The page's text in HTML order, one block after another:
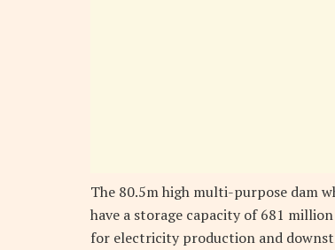
The 80.5m high multi-purpose dam
have a storage capacity of 681
for electricity production and